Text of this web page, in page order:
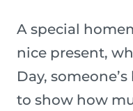
A special
nice present,
Day,
to show how